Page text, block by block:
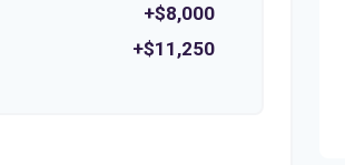
+$8,000
+$11,250